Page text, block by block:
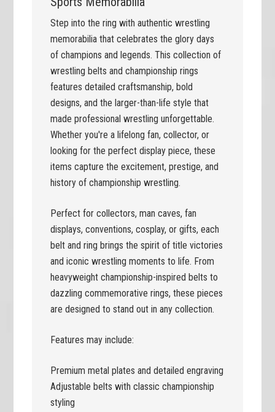
Step into the ring with authentic wrestling
memorabilia that celebrates the glory days
of champions and legends. This collection of
wrestling belts and championship rings
features detailed craftsmanship, bold
designs, and the larger-than-life style that
made professional wrestling unforgettable.
Whether you're a lifelong fan, collector, or
looking for the perfect display piece, these
items capture the excitement, prestige, and
history of championship wrestling.
Perfect for collectors, man caves, fan
displays, conventions, cosplay, or gifts, each
belt and ring brings the spirit of title victories
and iconic wrestling moments to life. From
heavyweight championship-inspired belts to
dazzling commemorative rings, these pieces
are designed to stand out in any collection.
Features may include:
Premium metal plates and detailed engraving
Adjustable belts with classic championship
styling